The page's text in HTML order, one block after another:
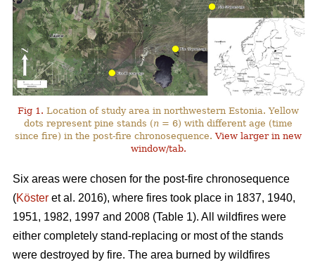
Fig 1. Location of study area in northwestern Estonia. Yellow
dots represent pine stands (n = 6) with different age (time
since fire) in the post-fire chronosequence.View larger in new
window/tab.
Six areas were chosen for the post-fire chronosequence
(Köster et al. 2016), where fires took place in 1837, 1940,
1951, 1982, 1997 and 2008 (Table 1). All wildfires were
either completely stand-replacing or most of the stands
were destroyed by fire. The area burned by wildfires